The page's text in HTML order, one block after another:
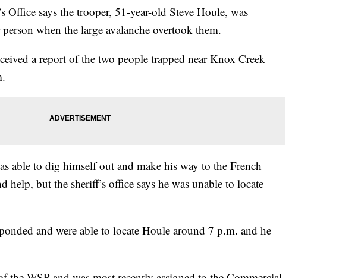
Office says the trooper, 51-year-old Steve Houle, was
when the large avalanche overtook them.
a report of the two people trapped near Knox Creek
able to dig himself out and make his way to the French
help, but the sheriff’s office says he was unable to locate
and were able to locate Houle around 7 p.m. and he